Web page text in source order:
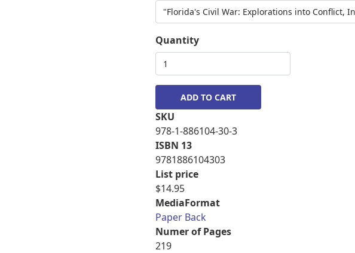
Quantity
SKU
978-1-886104-30-3
ISBN 13
9781886104303
List price
$14.95
MediaFormat
Paper Back
Numer of Pages
219